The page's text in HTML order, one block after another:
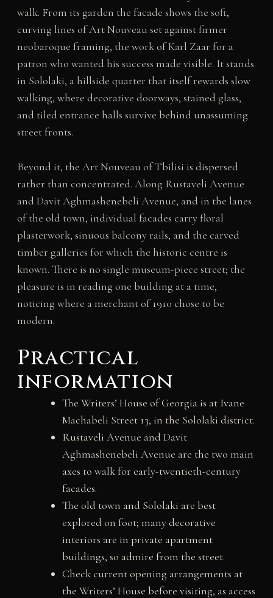
walk. From its garden the facade shows the soft,
curving lines of Art Nouveau set against firmer
neobaroque framing, the work of Karl Zaar for a
patron who wanted his success made visible. It stands
in Sololaki, a hillside quarter that itself rewards slow
walking, where decorative doorways, stained glass,
and tiled entrance halls survive behind unassuming
street fronts.
Beyond it, the Art Nouveau of Tbilisi is dispersed
rather than concentrated. Along Rustaveli Avenue
and Davit Aghmashenebeli Avenue, and in the lanes
of the old town, individual facades carry floral
plasterwork, sinuous balcony rails, and the carved
timber galleries for which the historic centre is
known. There is no single museum-piece street; the
pleasure is in reading one building at a time,
noticing where a merchant of 1910 chose to be
modern.
Practical
information
The Writers’ House of Georgia is at Ivane
Machabeli Street 13, in the Sololaki district.
Rustaveli Avenue and Davit
Aghmashenebeli Avenue are the two main
axes to walk for early-twentieth-century
facades.
The old town and Sololaki are best
explored on foot; many decorative
interiors are in private apartment
buildings, so admire from the street.
Check current opening arrangements at
the Writers’ House before visiting, as access